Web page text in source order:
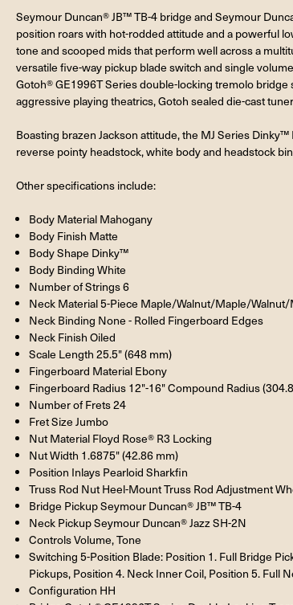
Seymour Duncan® JB™ TB-4 bridge and Seymour
position roars with hot-rodded attitude and a powerful
tone and scooped mids that perform well across a
versatile five-way pickup blade switch and single
Gotoh® GE1996T Series double-locking tremolo
aggressive playing theatrics, Gotoh sealed die-cast
Boasting brazen Jackson attitude, the MJ Series
reverse pointy headstock, white body and headstock
Other specifications include:
Body Material Mahogany
Body Finish Matte
Body Shape Dinky™
Body Binding White
Number of Strings 6
Neck Material 5-Piece Maple/Walnut/Maple/Walnut/
Neck Binding None - Rolled Fingerboard Edges
Neck Finish Oiled
Scale Length 25.5" (648 mm)
Fingerboard Material Ebony
Fingerboard Radius 12"-16" Compound Radius
Number of Frets 24
Fret Size Jumbo
Nut Material Floyd Rose® R3 Locking
Nut Width 1.6875" (42.86 mm)
Position Inlays Pearloid Sharkfin
Truss Rod Nut Heel-Mount Truss Rod Adjustment
Bridge Pickup Seymour Duncan® JB™ TB-4
Neck Pickup Seymour Duncan® Jazz SH-2N
Controls Volume, Tone
Switching 5-Position Blade: Position 1. Full Bridge
Pickups, Position 4. Neck Inner Coil, Position 5. Full
Configuration HH